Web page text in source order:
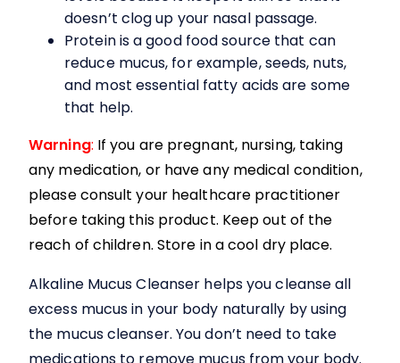
doesn’t clog up your nasal passage.
Protein is a good food source that can
reduce mucus, for example, seeds, nuts,
and most essential fatty acids are some
that help.
Warning: If you are pregnant, nursing, taking
any medication, or have any medical condition,
please consult your healthcare practitioner
before taking this product. Keep out of the
reach of children. Store in a cool dry place.
Alkaline Mucus Cleanser helps you cleanse all
excess mucus in your body naturally by using
the mucus cleanser. You don’t need to take
medications to remove mucus from your body.